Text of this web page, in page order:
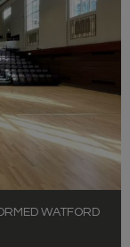
WATFORD